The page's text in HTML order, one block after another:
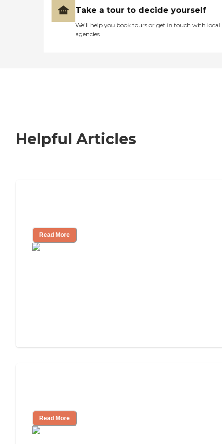
Take a tour to decide yourself
We’ll help you book tours or get in touch with local
agencies
Helpful Articles
Read More
Read More